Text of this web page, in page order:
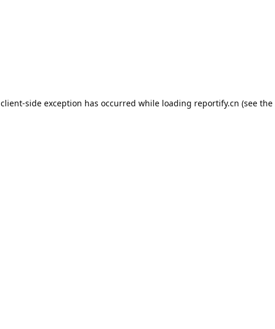
client-side exception has occurred while loading reportify.cn (see the